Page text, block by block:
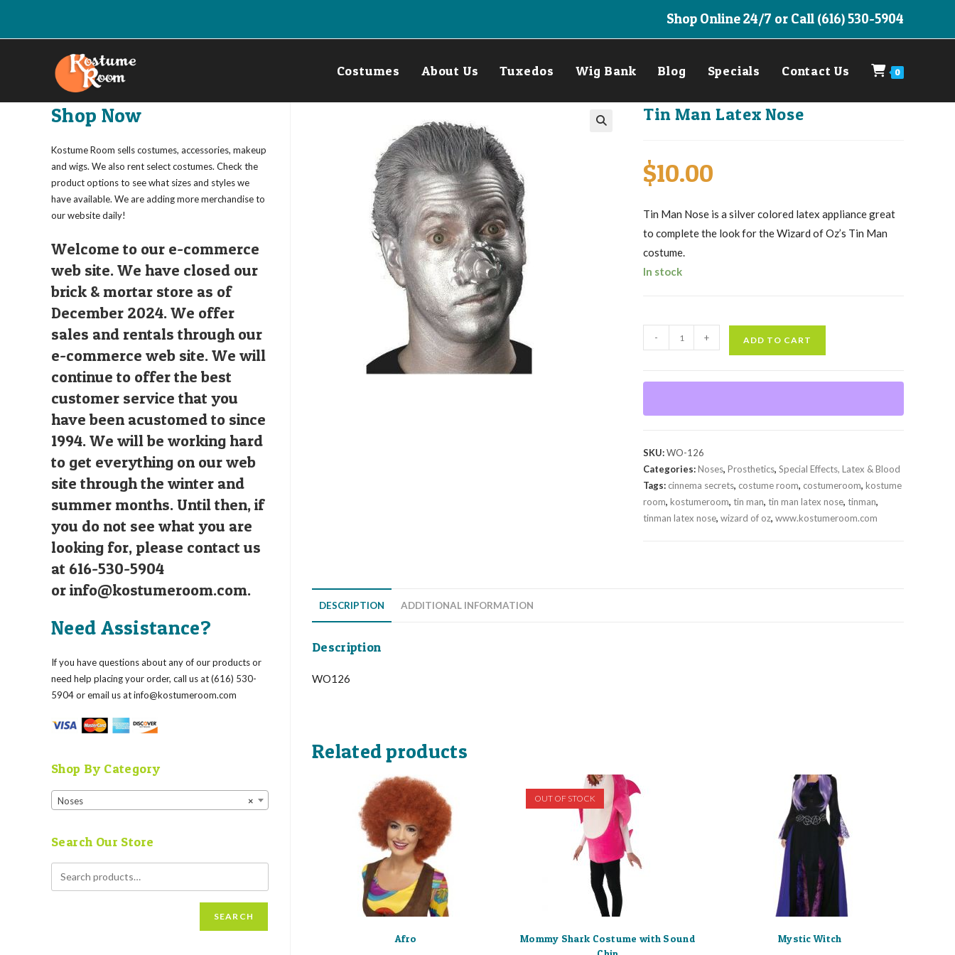
Shop Online 24/7 or Call (616) 530-5904
Costumes About Us Tuxedos Wig Bank Blog Specials Contact Us 0
Tin Man Latex Nose
$10.00
Tin Man Nose is a silver colored latex appliance great
to complete the look for the Wizard of Oz’s Tin Man
costume.
In stock
Man
Nose
- + ADD TO CART
SKU:WO-126
Categories:Noses,Prosthetics,Special Effects, Latex & Blood
Tags: cinnema secrets, costume room, costumeroom,kostume
room,kostumeroom, tin man, tin man latex nose, tinman,
tinman latex nose,wizard of oz,www.kostumeroom.com
DESCRIPTION ADDITIONAL INFORMATION
Description
WO126
Related products
Afro
OUT OF STOCK
Mommy Shark Costume with Sound
Mystic Witch
Shop Now
Kostume Room sells costumes, accessories, makeup
and wigs. We also rent select costumes. Check the
product options to see what sizes and styles we
have available. We are adding more merchandise to
our website daily!
Welcome to our e-commerce
web site. We have closed our
brick & mortar store as of
December 2024. We offer
sales and rentals through our
e-commerce web site. We will
continue to offer the best
customer service that you
have been acustomed to since
1994. We will be working hard
to get everything on our web
site through the winter and
summer months. Until then, if
you do not see what you are
looking for, please contact us
at 616-530-5904
orinfo@kostumeroom.com.
Need Assistance?
If you have questions about any of our products or
need help placing your order, call us at (616) 530-
5904 or email us atinfo@kostumeroom.com
Shop By Category
×
Noses
Search Our Store
SEARCH